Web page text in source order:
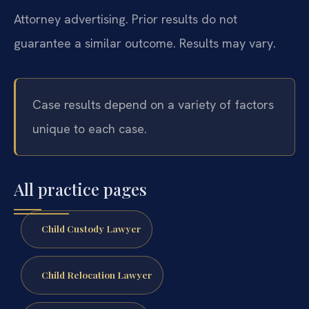
Attorney advertising. Prior results do not
guarantee a similar outcome. Results may vary.
Case results depend on a variety of factors
unique to each case.
All practice pages
Child Custody Lawyer
Child Relocation Lawyer